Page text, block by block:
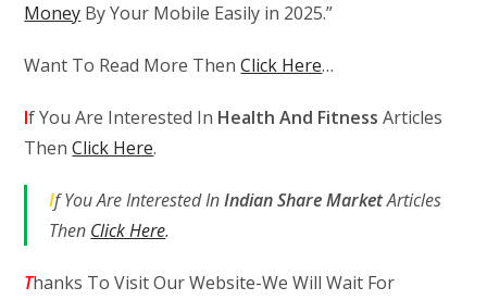
Money By Your Mobile Easily in 2025.”
Want To Read More ThenClick Here…
If You Are Interested In Health And Fitness Articles
ThenClick Here.
If You Are Interested InIndian Share MarketArticles
Then Click Here.
Thanks To Visit Our Website-We Will Wait For